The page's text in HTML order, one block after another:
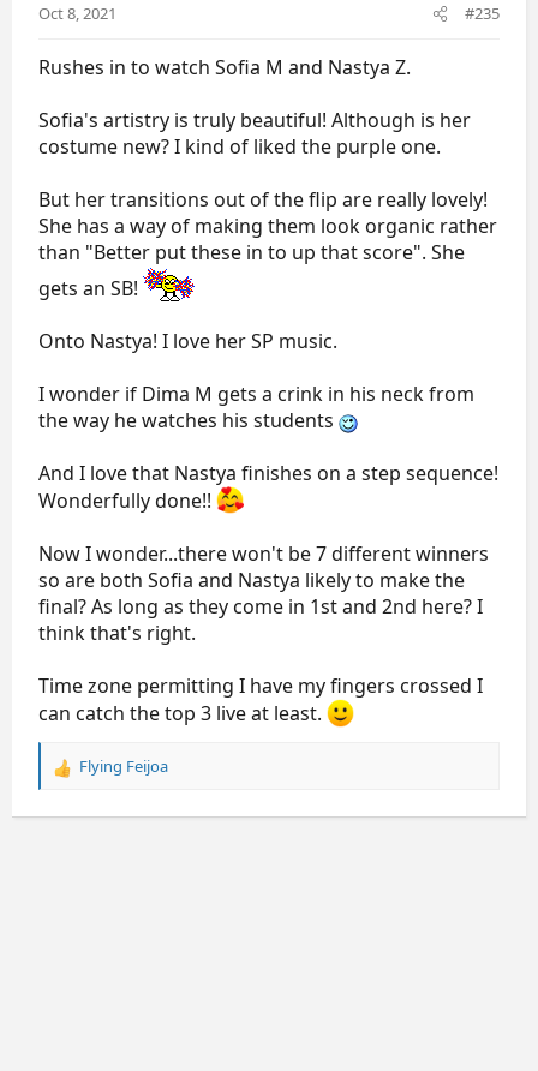
:
Oct 8, 2021 #235
Rushes in to watch Sofia M and Nastya Z.
Sofia's artistry is truly beautiful! Although is her
costume new? I kind of liked the purple one.
But her transitions out of the flip are really lovely!
She has a way of making them look organic rather
than "Better put these in to up that score". She
gets an SB!
Onto Nastya! I love her SP music.
I wonder if Dima M gets a crink in his neck from
the way he watches his students
And I love that Nastya finishes on a step sequence!
Wonderfully done!!
Now I wonder...there won't be 7 different winners
so are both Sofia and Nastya likely to make the
final? As long as they come in 1st and 2nd here? I
think that's right.
Time zone permitting I have my fingers crossed I
can catch the top 3 live at least.
R
a
Flying Feijoa